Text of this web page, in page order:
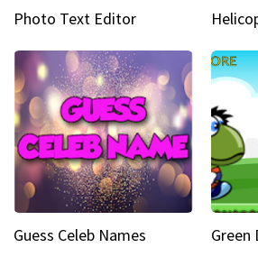
Photo Text Editor
Guess Celeb Names Green